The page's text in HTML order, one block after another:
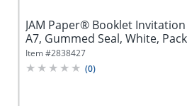
JAM Paper® Booklet
A7, Gummed Seal, White,
Item #2838427
(0)